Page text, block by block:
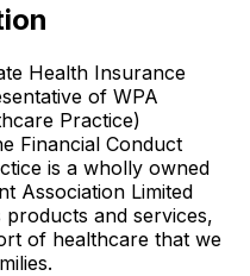
Health Insurance
of WPA
Practice)
Financial Conduct
is a wholly owned
Association Limited
products and services,
of healthcare that we